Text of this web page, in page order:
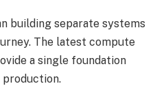
building separate systems
The latest compute
a single foundation